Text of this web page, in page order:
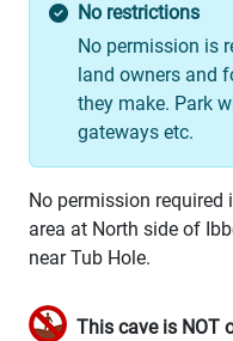
No restrictions
No permission is
land owners and
they make. Park
gateways etc.
No permission
area at North side of
near Tub Hole.
This cave is NOT